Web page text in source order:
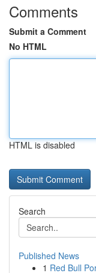
Comments
Submit a Comment
No HTML
HTML is disabled
Search
Published News
1 Red Bull